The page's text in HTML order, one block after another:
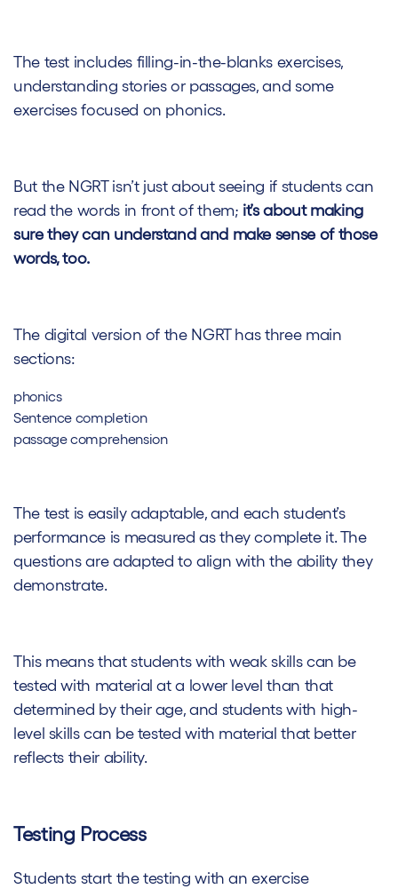
The test includes filling-in-the-blanks exercises,
understanding stories or passages, and some
exercises focused on phonics.
But the NGRT isn’t just about seeing if students can
read the words in front of them; it’s about making
sure they can understand and make sense of those
words, too.
The digital version of the NGRT has three main
sections:
phonics
Sentence completion
passage comprehension
The test is easily adaptable, and each student’s
performance is measured as they complete it. The
questions are adapted to align with the ability they
demonstrate.
This means that students with weak skills can be
tested with material at a lower level than that
determined by their age, and students with high-
level skills can be tested with material that better
reflects their ability.
Testing Process
Students start the testing with an exercise